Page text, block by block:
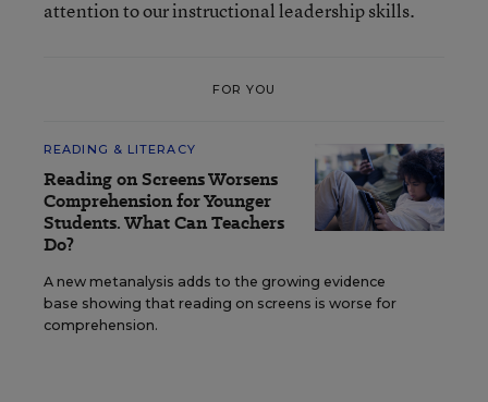
attention to our instructional leadership skills.
FOR YOU
READING & LITERACY
Reading on Screens Worsens
Comprehension for Younger
Students. What Can Teachers
Do?
A new metanalysis adds to the growing evidence
base showing that reading on screens is worse for
comprehension.